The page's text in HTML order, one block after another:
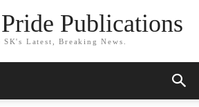
Publications
Latest, Breaking News.